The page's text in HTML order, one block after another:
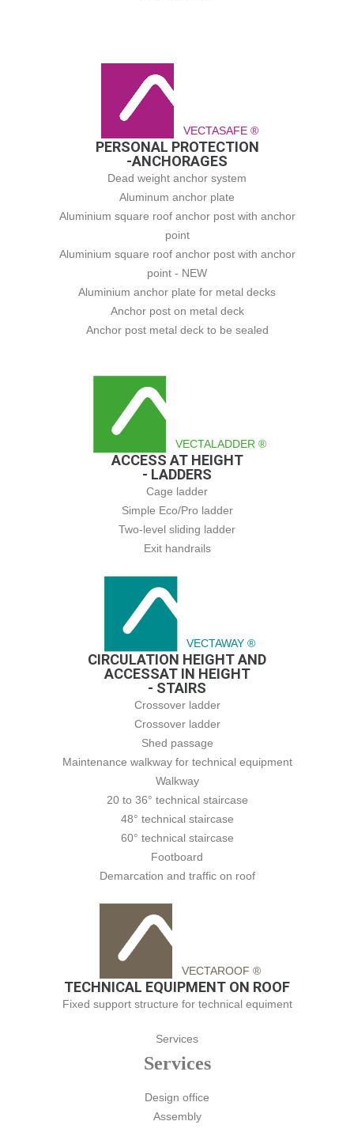
VECTASAFE ®
PERSONAL PROTECTION
-ANCHORAGES
Dead weight anchor system
Aluminum anchor plate
Aluminium square roof anchor post with anchor
point
Aluminium square roof anchor post with anchor
point - NEW
Aluminium anchor plate for metal decks
Anchor post on metal deck
Anchor post metal deck to be sealed
VECTALADDER ®
ACCESS AT HEIGHT
- LADDERS
Cage ladder
Simple Eco/Pro ladder
Two-level sliding ladder
Exit handrails
VECTAWAY ®
CIRCULATION HEIGHT AND
ACCESSAT IN HEIGHT
- STAIRS
Crossover ladder
Crossover ladder
Shed passage
Maintenance walkway for technical equipment
Walkway
20 to 36° technical staircase
48° technical staircase
60° technical staircase
Footboard
Demarcation and traffic on roof
VECTAROOF ®
TECHNICAL EQUIPMENT ON ROOF
Fixed support structure for technical equiment
Services
Services
Design office
Assembly